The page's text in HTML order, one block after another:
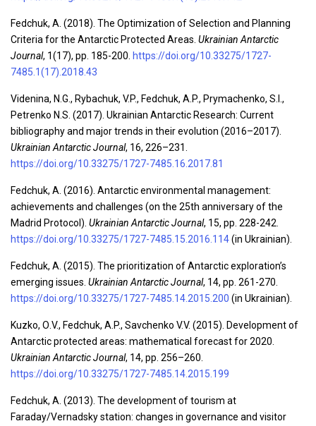
Fedchuk, A. (2018). The Optimization of Selection and Planning
Criteria for the Antarctic Protected Areas. Ukrainian Antarctic
Journal, 1(17), pp. 185-200. https://doi.org/10.33275/1727-
7485.1(17).2018.43
Videnina, N.G., Rybachuk, V.P., Fedchuk, A.P., Prymachenko, S.I.,
Petrenko N.S. (2017). Ukrainian Antarctic Research: Current
bibliography and major trends in their evolution (2016–2017).
Ukrainian Antarctic Journal, 16, 226–231.
https://doi.org/10.33275/1727-7485.16.2017.81
Fedchuk, A. (2016). Antarctic environmental management:
achievements and challenges (on the 25th anniversary of the
Madrid Protocol). Ukrainian Antarctic Journal, 15, pp. 228-242.
https://doi.org/10.33275/1727-7485.15.2016.114(in Ukrainian).
Fedchuk, A. (2015). The prioritization of Antarctic exploration’s
emerging issues. Ukrainian Antarctic Journal, 14, pp. 261-270.
https://doi.org/10.33275/1727-7485.14.2015.200 (in Ukrainian).
Kuzko, О.V., Fedchuk, A.P., Savchenko V.V. (2015). Development of
Antarctic protected areas: mathematical forecast for 2020.
Ukrainian Antarctic Journal, 14, pp. 256–260.
https://doi.org/10.33275/1727-7485.14.2015.199
Fedchuk, A. (2013). The development of tourism at
Faraday/Vernadsky station: changes in governance and visitor